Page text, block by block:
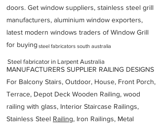
doors. Get window suppliers, stainless steel grill
manufacturers, aluminium window exporters,
latest modern windows traders of Window Grill
for buying
MANUFACTURERS SUPPLIER RAILING DESIGNS
For Balcony Stairs, Outdoor, House, Front Porch,
Terrace, Depot Deck Wooden Railing, wood
railing with glass, Interior Staircase Railings,
Stainless Steel Railing, Iron Railings, Metal
steel fabricators south australia
Steel fabricator in Larpent Australia